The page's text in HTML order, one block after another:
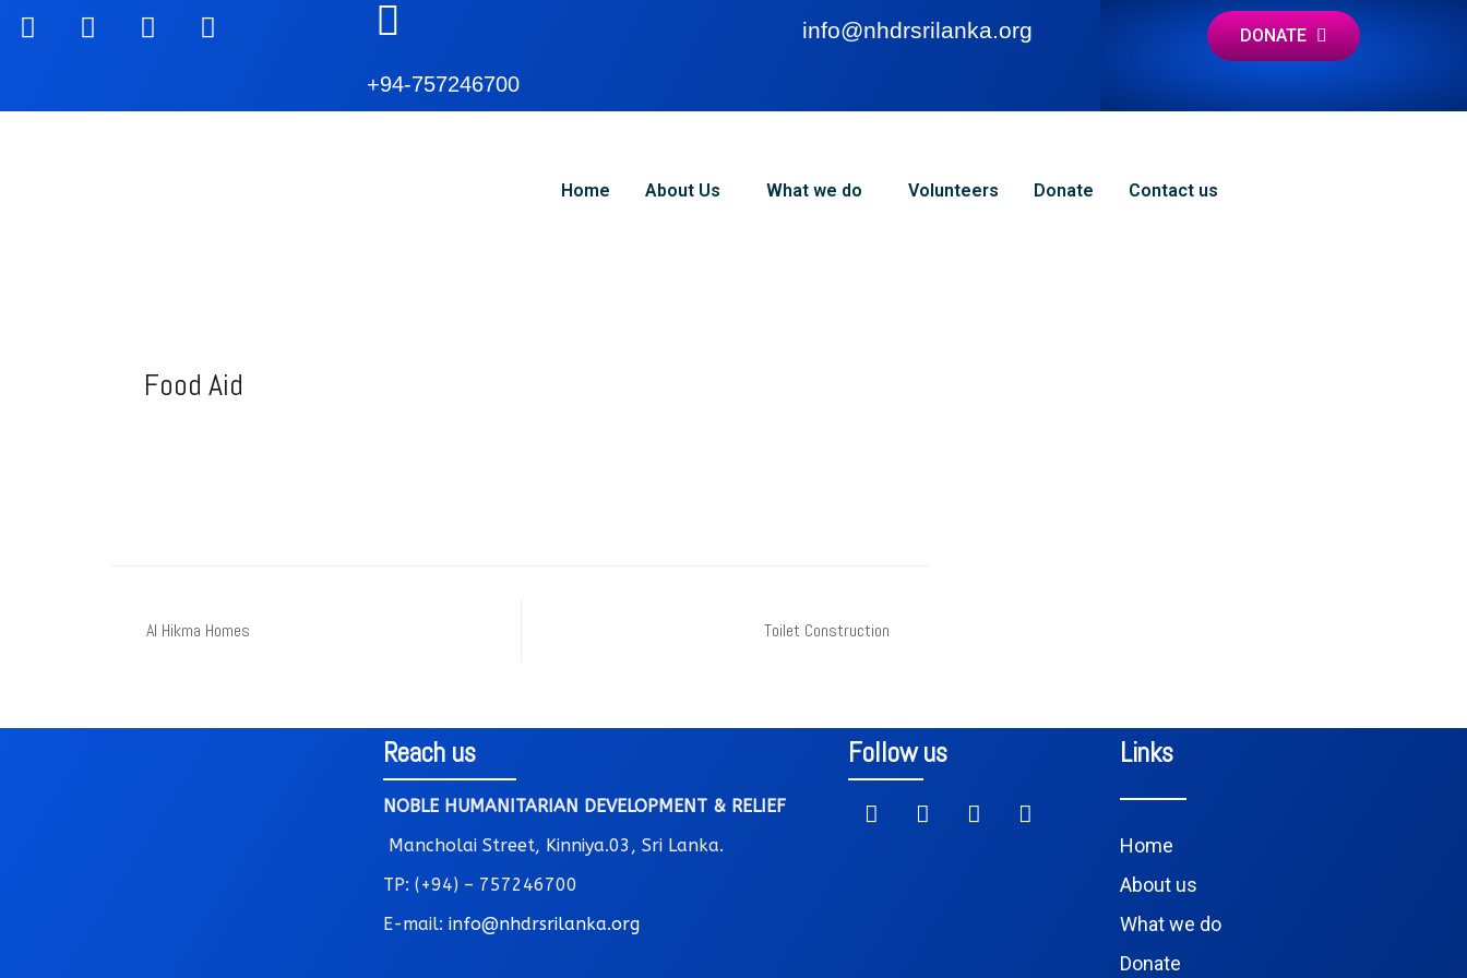
+94-757246700
info@nhdrsrilanka.org DONATE
Home About Us What we do Volunteers Donate Contact us
Food Aid
Al Hikma Homes Toilet Construction
Reach us
NOBLE HUMANITARIAN DEVELOPMENT & RELIEF
Mancholai Street, Kinniya.03, Sri Lanka.
TP: (+94) – 757246700
E-mail:info@nhdrsrilanka.org
Follow us Links
Home
About us
What we do
Donate